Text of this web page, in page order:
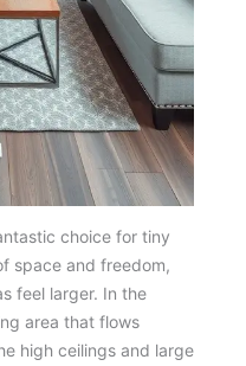
choice for tiny
space and freedom,
feel larger. In the
area that flows
high ceilings and large